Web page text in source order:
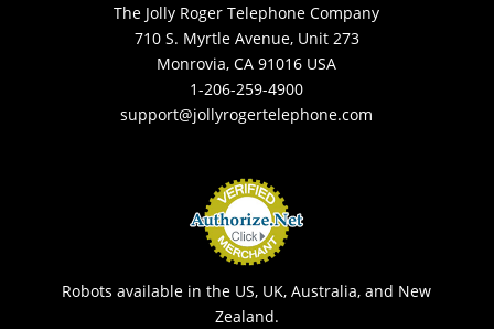
The Jolly Roger Telephone Company
710 S. Myrtle Avenue, Unit 273
Monrovia, CA 91016 USA
1-206-259-4900
support@jollyrogertelephone.com
Robots available in the US, UK, Australia, and New
Zealand.